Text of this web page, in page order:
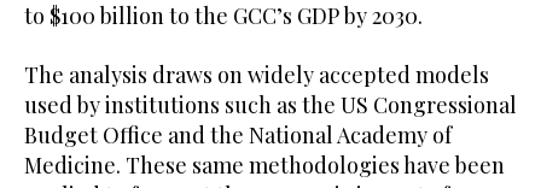
to $100 billion to the GCC’s GDP by 2030.
The analysis draws on widely accepted models
used by institutions such as the US Congressional
Budget Office and the National Academy of
Medicine. These same methodologies have been